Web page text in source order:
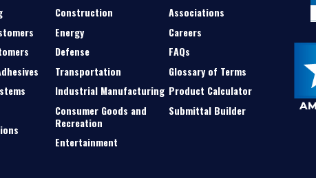
Construction
Energy
Defense
Transportation
Industrial Manufacturing
Consumer Goods and
Recreation
Entertainment
Associations
Careers
FAQs
Glossary of Terms
Product Calculator
Submittal Builder